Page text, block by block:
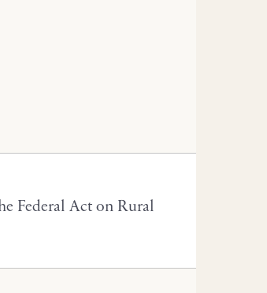
Federal Act on Rural